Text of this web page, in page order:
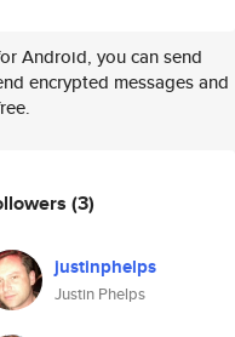
Android, you can send
encrypted messages and
(3)
justinphelps
Justin Phelps